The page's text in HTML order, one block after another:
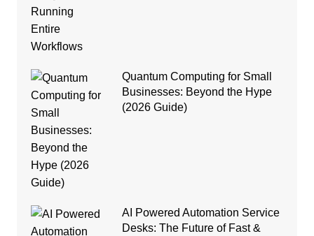
Quantum Computing for Small
Businesses: Beyond the Hype
(2026 Guide)
AI Powered Automation Service
Desks: The Future of Fast &